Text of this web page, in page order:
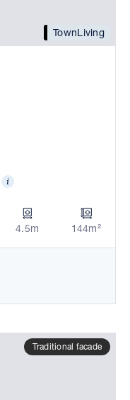
TownLiving
4.5m 144m²
Traditional facade